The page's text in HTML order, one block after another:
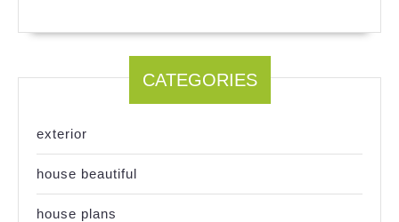
CATEGORIES
exterior
house beautiful
house plans